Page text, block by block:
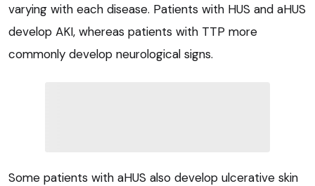
varying with each disease. Patients with HUS and aHUS
develop AKI, whereas patients with TTP more
commonly develop neurological signs.
Some patients with aHUS also develop ulcerative skin